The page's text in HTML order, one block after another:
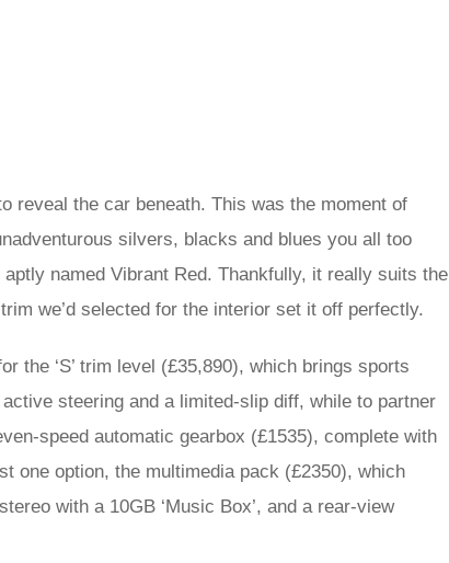
reveal the car beneath. This was the moment of
silvers, blacks and blues you all too
named Vibrant Red. Thankfully, it really suits the
we’d selected for the interior set it off perfectly.
the ‘S’ trim level (£35,890), which brings sports
steering and a limited-slip diff, while to partner
speed automatic gearbox (£1535), complete with
one option, the multimedia pack (£2350), which
with a 10GB ‘Music Box’, and a rear-view